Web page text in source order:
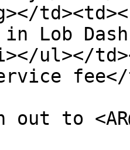
Lob
ul></
out to